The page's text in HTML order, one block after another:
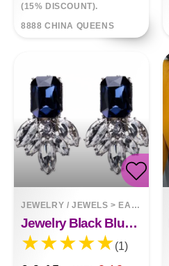
(15% DISCOUNT).
8888 CHINA QUEENS
JEWELRY / JEWELS > EARRINGS
Jewelry Black Blue Crystal Rhinestone Drop Earrings
(1)